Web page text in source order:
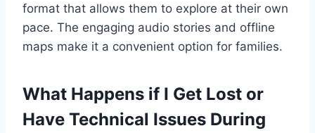
format that allows them to explore at their own
pace. The engaging audio stories and offline
maps make it a convenient option for families.
What Happens if I Get Lost or
Have Technical Issues During